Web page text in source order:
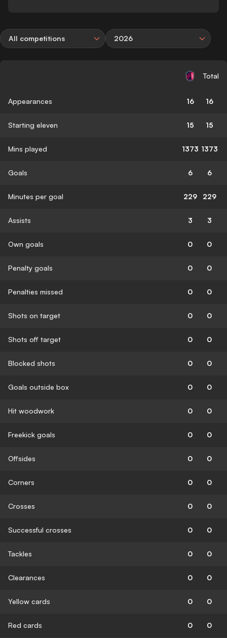
All competitions 2026
Total
Appearances 16 16
Starting eleven 15 15
Mins played 1373 1373
Goals 6 6
Minutes per goal 229 229
Assists 3 3
Own goals 0 0
Penalty goals 0 0
Penalties missed 0 0
Shots on target 0 0
Shots off target 0 0
Blocked shots 0 0
Goals outside box 0 0
Hit woodwork 0 0
Freekick goals 0 0
Offsides 0 0
Corners 0 0
Crosses 0 0
Successful crosses 0 0
Tackles 0 0
Clearances 0 0
Yellow cards 0 0
Red cards 0 0